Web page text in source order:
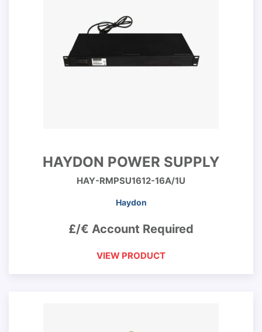
HAYDON POWER SUPPLY
HAY-RMPSU1612-16A/1U
Haydon
£/€ Account Required
VIEW PRODUCT